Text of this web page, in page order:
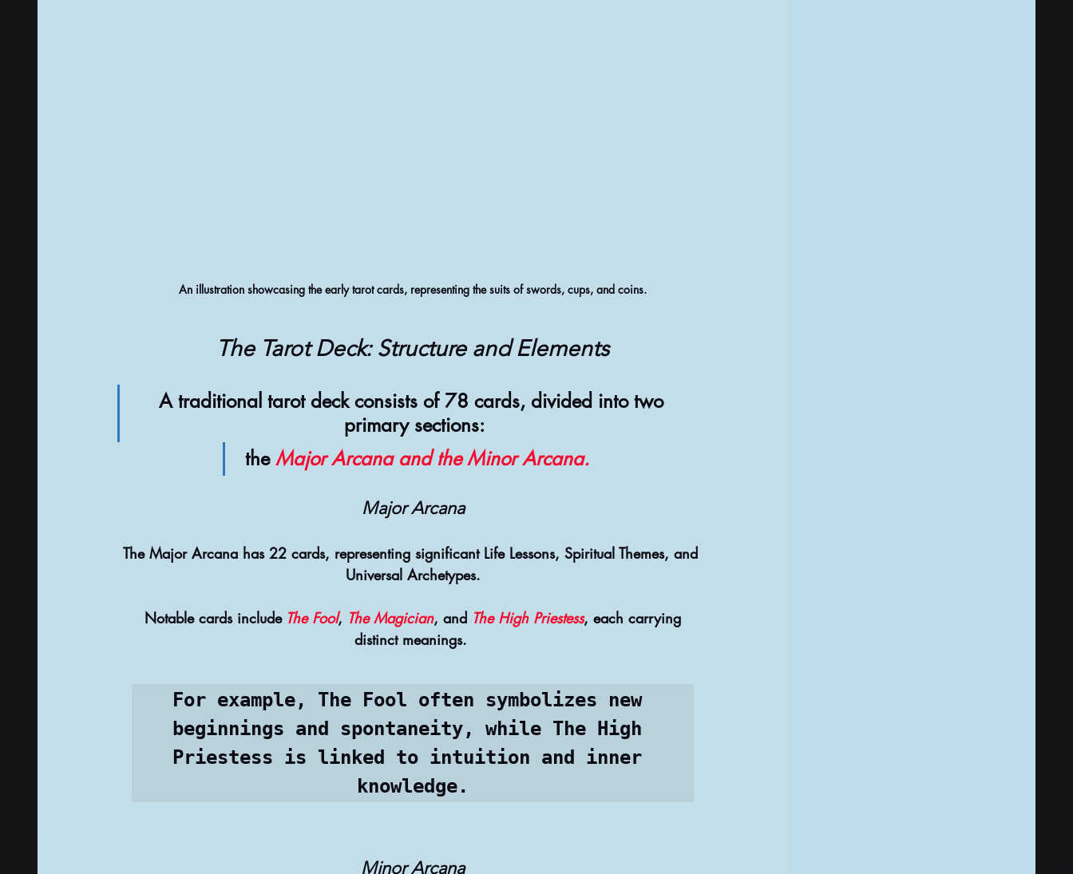
An illustration showcasing the early tarot cards, representing the suits of swords, cups, and coins.
The Tarot Deck: Structure and Elements
A traditional tarot deck consists of 78 cards, divided into two
primary sections:
the Major Arcana and the Minor Arcana.
Major Arcana
The Major Arcana has 22 cards, representing significant Life Lessons, Spiritual Themes, and
Universal Archetypes.
Notable cards include The Fool, The Magician, and The High Priestess, each carrying
distinct meanings.
For example, The Fool often symbolizes new
beginnings and spontaneity, while The High
Priestess is linked to intuition and inner
knowledge.
Minor Arcana